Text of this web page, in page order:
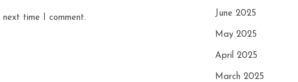
time I comment. June 2025
May 2025
April 2025
March 2025